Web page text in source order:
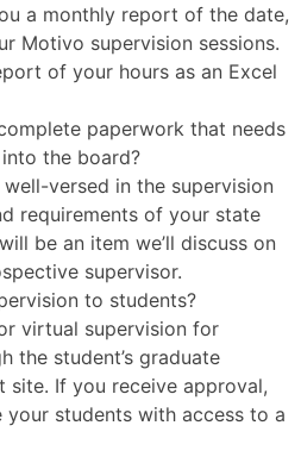
a monthly report of the date,
Motivo supervision sessions.
of your hours as an Excel
paperwork that needs
the board?
versed in the supervision
requirements of your state
be an item we’ll discuss on
supervisor.
to students?
virtual supervision for
the student’s graduate
site. If you receive approval,
students with access to a